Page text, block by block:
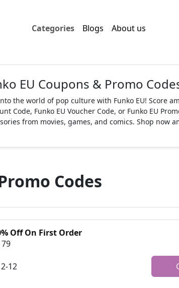
Categories Blogs About us
EU Coupons & Promo
the world of pop culture with Funko EU! Score
Code, Funko EU Voucher Code, or Funko EU
from movies, games, and comics. Shop now
Codes
Off On First Order
12